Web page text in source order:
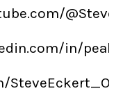
in/